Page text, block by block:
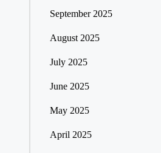
September 2025
August 2025
July 2025
June 2025
May 2025
April 2025